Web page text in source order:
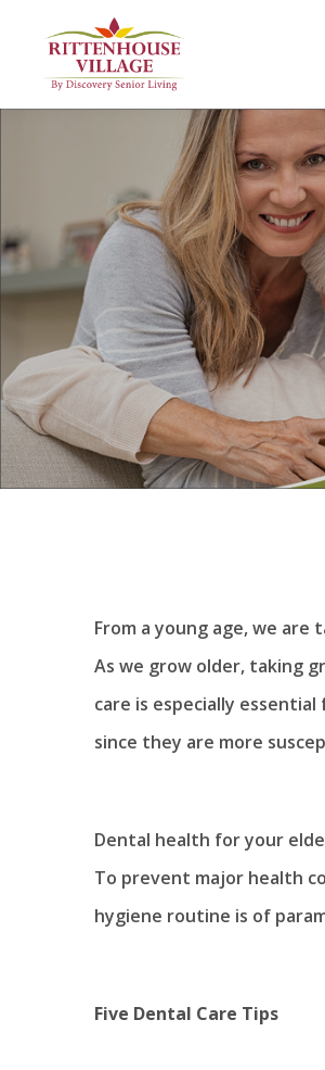
From a young age, we
As we grow older, taking
care is especially
since they are more
Dental health for your
To prevent major health
hygiene routine is of
Five Dental Care Tips